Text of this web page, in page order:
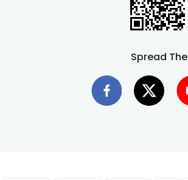
Spread